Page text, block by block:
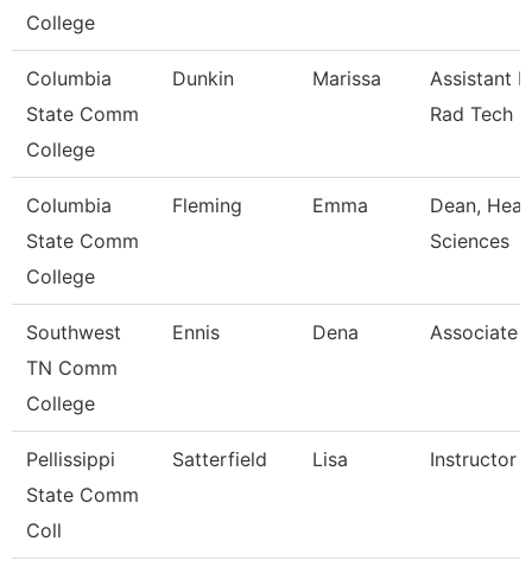
College
Columbia
State Comm
College
Dunkin Marissa
Assistant
Rad Tech
Columbia
State Comm
College
Fleming Emma
Dean,
Sciences
Southwest
TN Comm
College
Ennis Dena Associate
Pellissippi
State Comm
Coll
Satterfield Lisa Instructor